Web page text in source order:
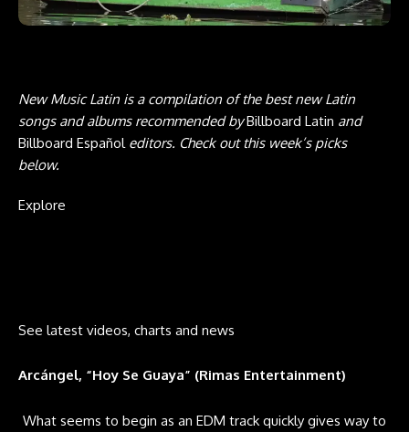
New Music Latin is a compilation of the best new Latin
songs and albums recommended byBillboard Latin and
Billboard Español editors. Check out this week’s picks
below.
Explore
See latest videos, charts and news
Arcángel, “Hoy Se Guaya” (Rimas Entertainment)
What seems to begin as an EDM track quickly gives way to